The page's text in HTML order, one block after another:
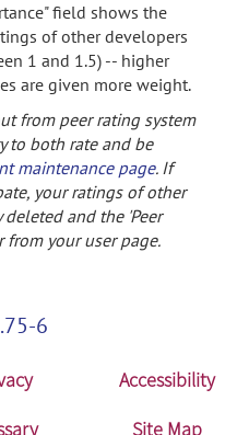
field shows the
of other developers
1 and 1.5) -- higher
are given more weight.
from peer rating system
to both rate and be
maintenance page. If
your ratings of other
and the 'Peer
your user page.
6
Accessibility
Site Map